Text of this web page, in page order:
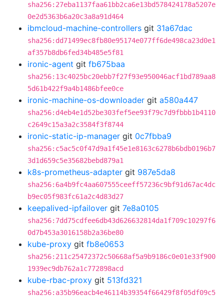
sha256:27eba1137faa61bb2ca6e13bd578424178a5207e
0e2d5363b6a20c3a8a91d464
ibmcloud-machine-controllers git 31a67dac
sha256:dd71499ec8fb80e95174e077ff6de498ca23d0e1
af357b8db6fed34b485e5f81
ironic-agent git fb675baa
sha256:13c4025bc20ebb7f27f93e950046acf1bd789aa8
5d61b422f9a4b1486bfee0ce
ironic-machine-os-downloader git a580a447
sha256:d4eb4e1d52be303fef5ee93f79c7d9fbbb1b4110
c2649c15a3a2c3584f3f8744
ironic-static-ip-manager git 0c7fbba9
sha256:c5ac5c0f47d9a1f45e1e8163c6278b6bdb0196b7
3d1d659c5e35682bebd879a1
k8s-prometheus-adapter git 987e5da8
sha256:6a4b9fc4aa607555ceeff57236c9bf91d67ac4dc
b9ec05f983fc61a2c4d83d27
keepalived-ipfailover git 7e8a0105
sha256:7dd75cdfee6db43d626632814da1f709c10297f6
0d7b453a3016158b2a36be80
kube-proxy git fb8e0653
sha256:211c25472372c50668af5a9b9186c0e01e33f900
1939ec9db762a1c772898acd
kube-rbac-proxy git 513fd321
sha256:a35b96eacb4e46114b39354f66429f8f05df09c5